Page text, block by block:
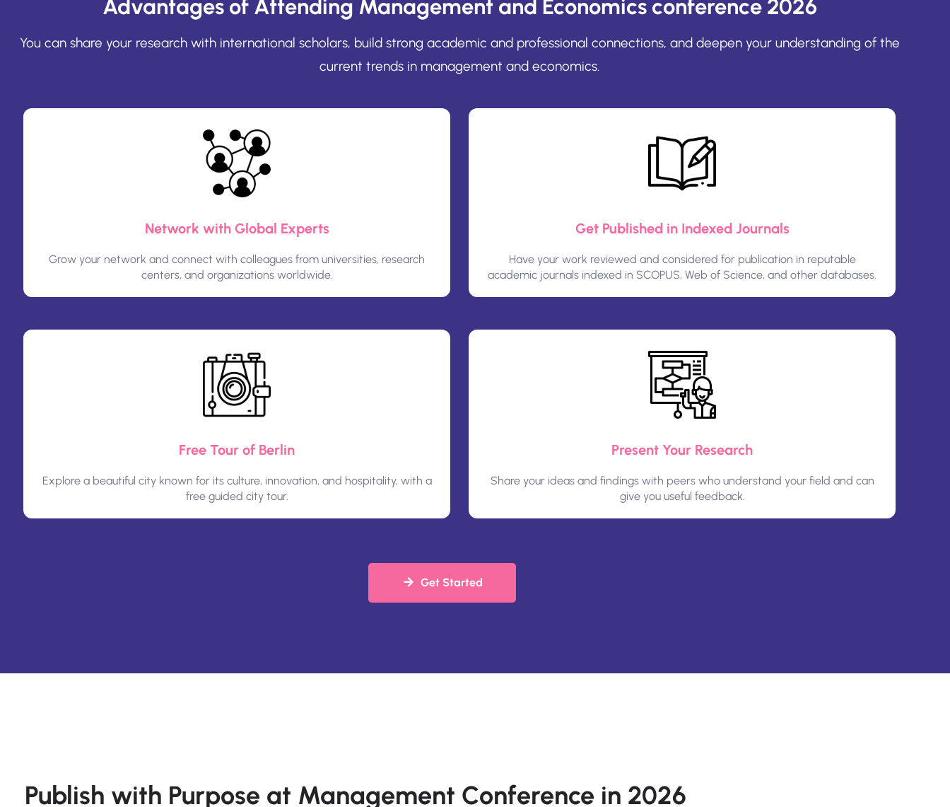
Advantages of Attending Management and Economics conference 2026
You can share your research with international scholars, build strong academic and professional connections, and deepen your understanding of the
current trends in management and economics.
Network with Global Experts
Grow your network and connect with colleagues from universities, research
centers, and organizations worldwide.
Get Published in Indexed Journals
Have your work reviewed and considered for publication in reputable
academic journals indexed in SCOPUS, Web of Science, and other databases.
Free Tour of Berlin
Explore a beautiful city known for its culture, innovation, and hospitality, with a
free guided city tour.
Present Your Research
Share your ideas and findings with peers who understand your field and can
give you useful feedback.
Get Started
Publish with Purpose at Management Conference in 2026